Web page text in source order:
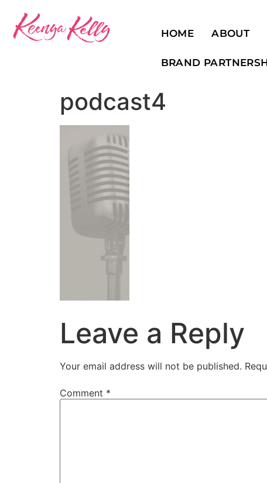
HOME ABOUT
BRAND
podcast4
Leave a Reply
Your email address will not be published.
Comment *